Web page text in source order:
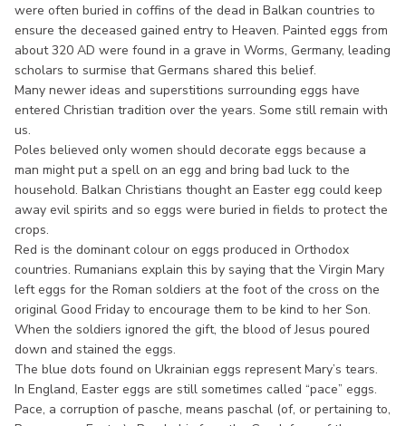
were often buried in coffins of the dead in Balkan countries to
ensure the deceased gained entry to Heaven. Painted eggs from
about 320 AD were found in a grave in Worms, Germany, leading
scholars to surmise that Germans shared this belief.
Many newer ideas and superstitions surrounding eggs have
entered Christian tradition over the years. Some still remain with
us.
Poles believed only women should decorate eggs because a
man might put a spell on an egg and bring bad luck to the
household. Balkan Christians thought an Easter egg could keep
away evil spirits and so eggs were buried in fields to protect the
crops.
Red is the dominant colour on eggs produced in Orthodox
countries. Rumanians explain this by saying that the Virgin Mary
left eggs for the Roman soldiers at the foot of the cross on the
original Good Friday to encourage them to be kind to her Son.
When the soldiers ignored the gift, the blood of Jesus poured
down and stained the eggs.
The blue dots found on Ukrainian eggs represent Mary’s tears.
In England, Easter eggs are still sometimes called “pace” eggs.
Pace, a corruption of pasche, means paschal (of, or pertaining to,